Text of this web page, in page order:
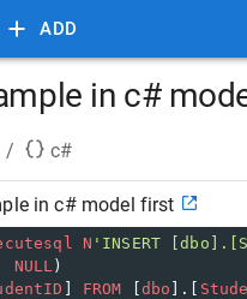
ADD
in c#
/ c#
in c# model first
N 'INSERT
NULL )
FROM dbo ].[